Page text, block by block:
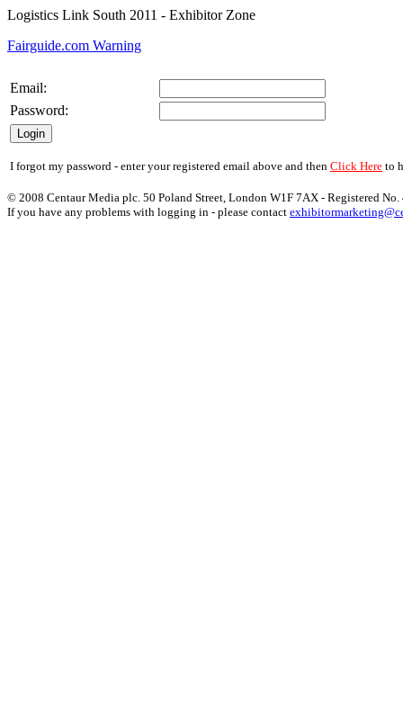
Logistics Link South 2011 - Exhibitor Zone
Fairguide.com Warning
Email:
Password:
I forgot my password - enter your registered email above and then Click Here to
© 2008 Centaur Media plc. 50 Poland Street, London W1F 7AX - Registered
If you have any problems with logging in - please contact